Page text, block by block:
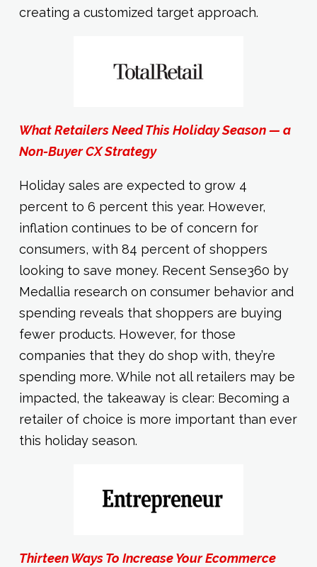
creating a customized target approach.
What Retailers Need This Holiday Season — a
Non-Buyer CX Strategy
Holiday sales are expected to grow 4
percent to 6 percent this year. However,
inflation continues to be of concern for
consumers, with 84 percent of shoppers
looking to save money. Recent Sense360 by
Medallia research on consumer behavior and
spending reveals that shoppers are buying
fewer products. However, for those
companies that they do shop with, they’re
spending more. While not all retailers may be
impacted, the takeaway is clear: Becoming a
retailer of choice is more important than ever
this holiday season.
Thirteen Ways To Increase Your Ecommerce